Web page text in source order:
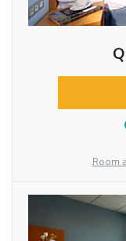
Room